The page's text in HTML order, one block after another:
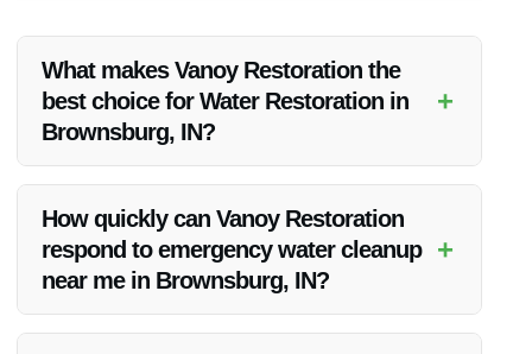
What makes Vanoy Restoration the
best choice for Water Restoration in
Brownsburg, IN?
+
response, experienced team, advanced equipment, and
commitment to delivering high-quality restoration services
tailored to each client’s needs.
How quickly can Vanoy Restoration
respond to emergency water cleanup
near me in Brownsburg, IN?
+